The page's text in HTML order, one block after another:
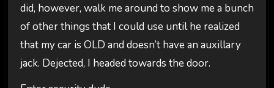
did, however, walk me around to show me a bunch
of other things that I could use until he realized
that my car is OLD and doesn’t have an auxillary
jack. Dejected, I headed towards the door.